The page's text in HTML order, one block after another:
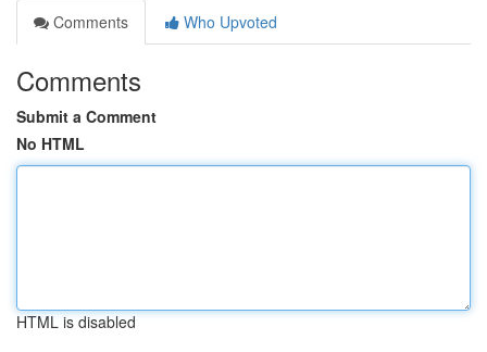
Comments
Who Upvoted
Comments
Submit a Comment
No HTML
HTML is disabled